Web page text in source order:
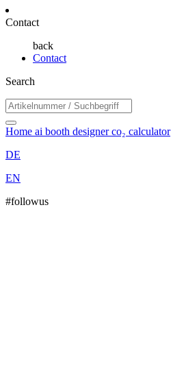
Contact
back
Contact
Search
Home ai booth designerco₂ calculator
DE
EN
#followus